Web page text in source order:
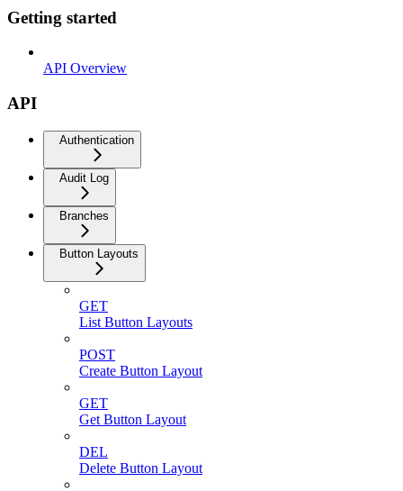
Getting started
API Overview
API
Authentication
Audit Log
Branches
Button Layouts
GET
List Button Layouts
POST
Create Button Layout
GET
Get Button Layout
DEL
Delete Button Layout